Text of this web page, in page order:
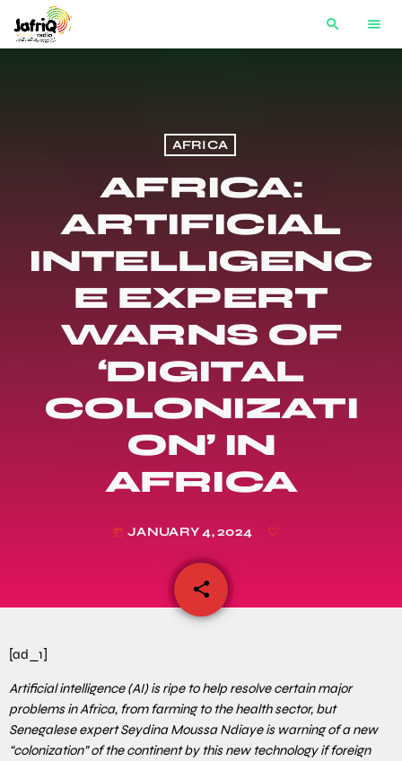
search menu
AFRICA
AFRICA:
ARTIFICIAL
INTELLIGENC
E EXPERT
WARNS OF
‘DIGITAL
COLONIZATI
ON’ IN
AFRICA
today JANUARY 4, 2024
share
email
[ad_1]
Artificial intelligence (AI) is ripe to help resolve certain major
problems in Africa, from farming to the health sector, but
Senegalese expert Seydina Moussa Ndiaye is warning of a new
“colonization” of the continent by this new technology if foreign